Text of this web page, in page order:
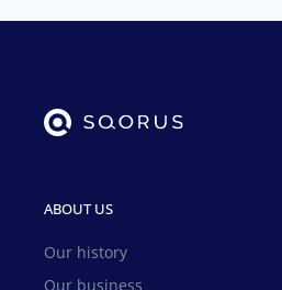
ABOUT US
Our history
Our business